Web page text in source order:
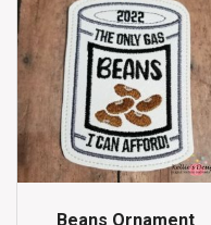
Beans Ornament